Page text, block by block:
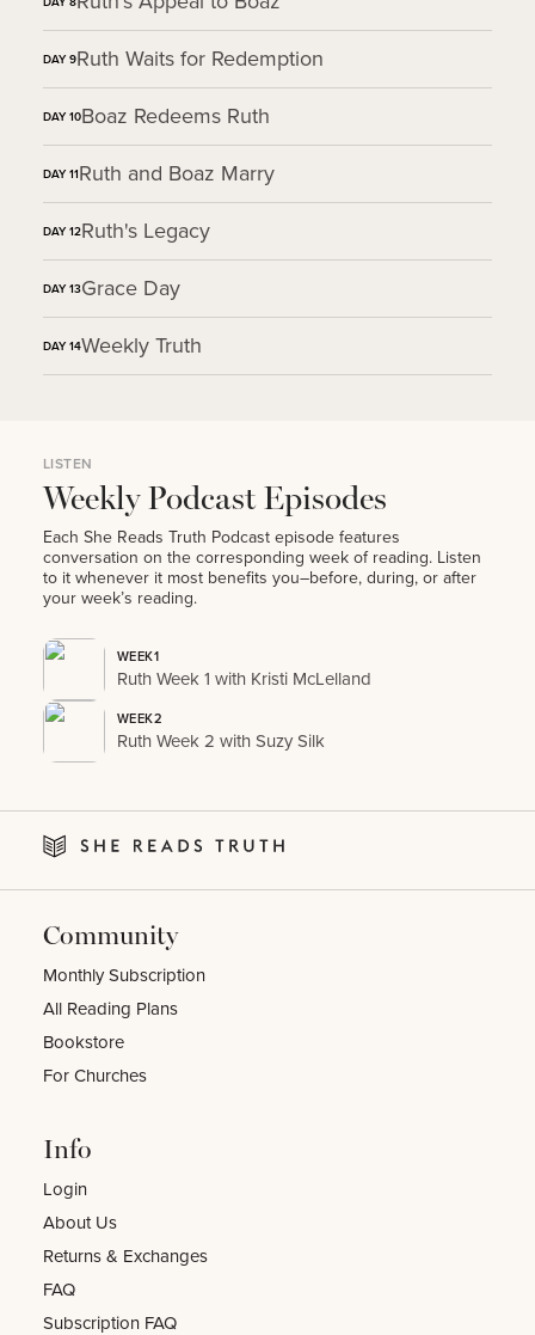
LISTEN
Weekly Podcast Episodes
Each She Reads Truth Podcast episode features
conversation on the corresponding week of reading. Listen
to it whenever it most benefits you–before, during, or after
your week’s reading.
WEEK1
Ruth Week 1 with Kristi McLelland
WEEK2
Ruth Week 2 with Suzy Silk
DAY 9Ruth Waits for Redemption
DAY 10Boaz Redeems Ruth
DAY 11Ruth and Boaz Marry
DAY 12Ruth's Legacy
DAY 13Grace Day
DAY 14Weekly Truth
Community
Monthly Subscription
All Reading Plans
Bookstore
For Churches
Info
Login
About Us
Returns & Exchanges
FAQ
Subscription FAQ